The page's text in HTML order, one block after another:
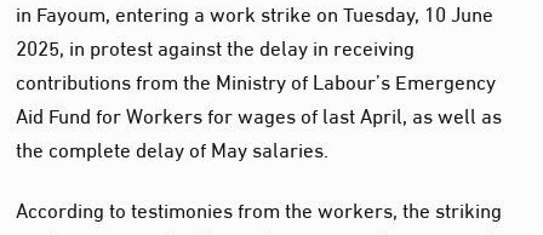
in Fayoum, entering a work strike on Tuesday, 10 June
2025, in protest against the delay in receiving
contributions from the Ministry of Labour’s Emergency
Aid Fund for Workers for wages of last April, as well as
the complete delay of May salaries.
According to testimonies from the workers, the striking